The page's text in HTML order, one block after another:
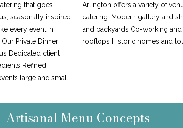
that goes
seasonally inspired
every event in
Private Dinner
Dedicated client
Refined
large and small
Arlington offers a variety of
catering: Modern gallery and
and backyards Co-working
rooftops Historic homes and
Artisanal Menu Concepts